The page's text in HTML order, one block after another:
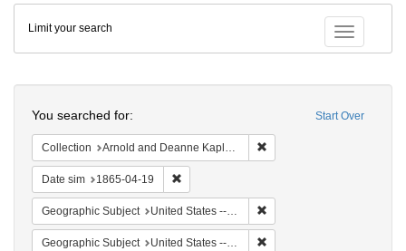
Colenda
Digital
Repository
Toggle
Limit your search
Start Over
You searched for:
Collection Arnold and Deanne Kaplan Collection of Early American Judaica (University of Pennsylvania)
Date sim 1865-04-19
Geographic Subject United States -- Pennsylvania
Geographic Subject United States -- Pennsylvania -- Philadelphia